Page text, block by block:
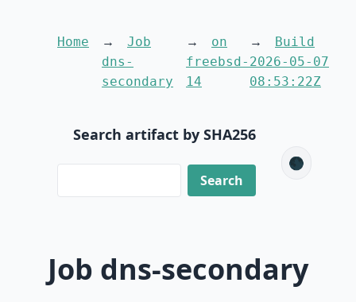
Home
Job
dns-
secondary
on
freebsd-
14
Build
2026-05-07
08:53:22Z
Search artifact by SHA256
🌑
Job dns-secondary